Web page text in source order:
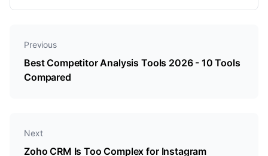
Previous
Best Competitor Analysis Tools 2026 - 10 Tools
Compared
Next
Zoho CRM Is Too Complex for Instagram